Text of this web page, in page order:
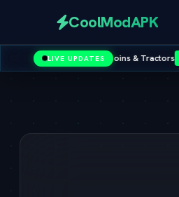
CoolModAPK
LIVE UPDATES
Coins & Tractors 0.0.0.23 - Google •